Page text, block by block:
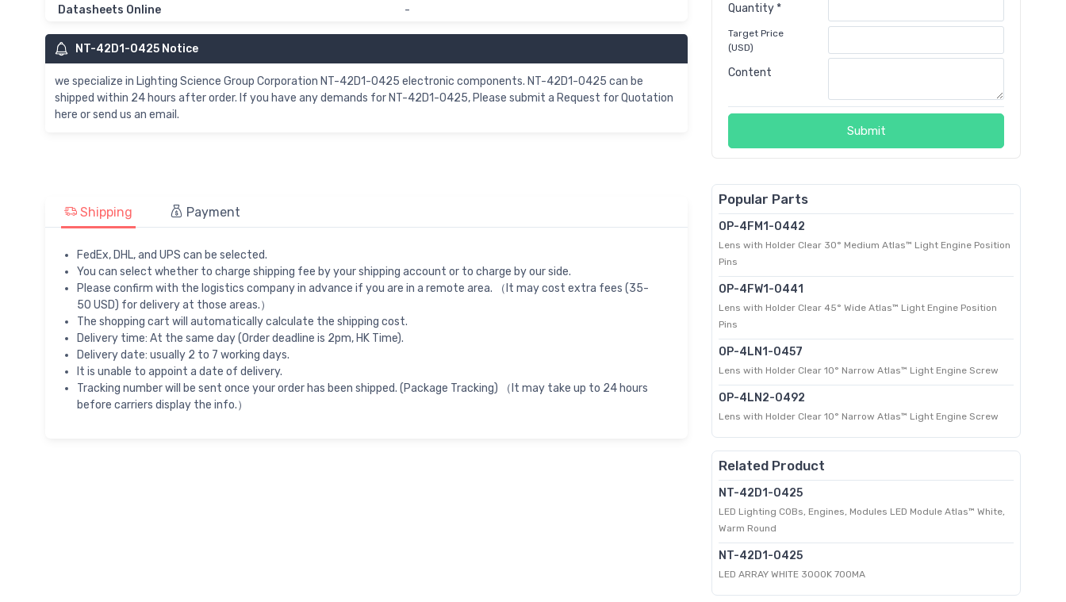
Datasheets Online
-
NT-42D1-0425 Notice
we specialize in Lighting Science Group Corporation NT-42D1-0425 electronic components. NT-42D1-0425 can be
shipped within 24 hours after order. If you have any demands for NT-42D1-0425, Please submit a Request for Quotation
here or send us an email.
Quantity *
Target Price
(USD)
Content
Submit
Shipping Payment
FedEx, DHL, and UPS can be selected.
You can select whether to charge shipping fee by your shipping account or to charge by our side.
Please confirm with the logistics company in advance if you are in a remote area. （It may cost extra fees (35-
50 USD) for delivery at those areas.）
The shopping cart will automatically calculate the shipping cost.
Delivery time: At the same day (Order deadline is 2pm, HK Time).
Delivery date: usually 2 to 7 working days.
It is unable to appoint a date of delivery.
Tracking number will be sent once your order has been shipped. (Package Tracking) （It may take up to 24 hours
before carriers display the info.）
Popular Parts
OP-4FM1-0442
Lens with Holder Clear 30° Medium Atlas™ Light Engine Position
Pins
OP-4FW1-0441
Lens with Holder Clear 45° Wide Atlas™ Light Engine Position
Pins
OP-4LN1-0457
Lens with Holder Clear 10° Narrow Atlas™ Light Engine Screw
OP-4LN2-0492
Lens with Holder Clear 10° Narrow Atlas™ Light Engine Screw
Related Product
NT-42D1-0425
LED Lighting COBs, Engines, Modules LED Module Atlas™ White,
Warm Round
NT-42D1-0425
LED ARRAY WHITE 3000K 700MA